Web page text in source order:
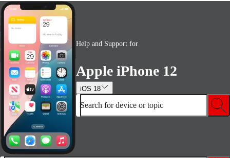
Help and Support for
Apple iPhone 12
iOS 18
Search for device or topic